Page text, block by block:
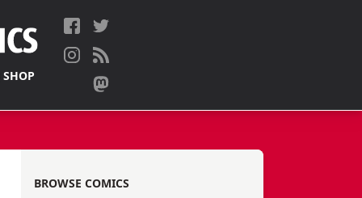
BROWSE COMICS